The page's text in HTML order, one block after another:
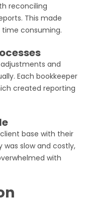
reconciling
This made
consuming.
and
Each bookkeeper
created reporting
base with their
was slow and costly,
with